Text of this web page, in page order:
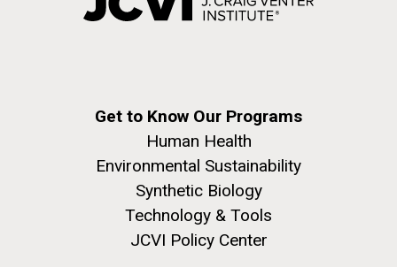
Puerto Vallarta: Investigating
the Influence of Coastal
Mycoplasma mycoides JCVI-syn1.0
Credit: J. Craig Venter Institute
Rock garden in courtyard dusk. Nick Merrick © Hedrich Blessing
Photographers.
Get to Know Our Programs
Human Health
Environmental Sustainability
Synthetic Biology
Technology & Tools
JCVI Policy Center